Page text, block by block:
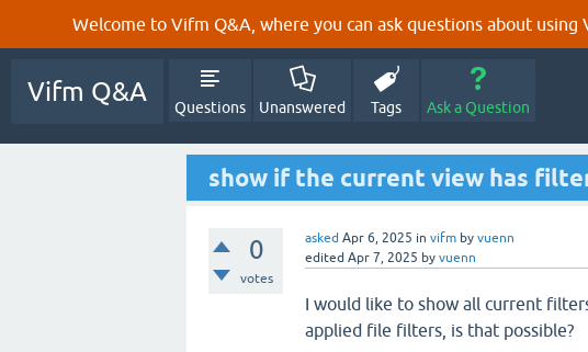
Welcome to Vifm Q&A, where you can ask questions about
Vifm Q&A
Questions Unanswered Tags Ask a Question
show if the current view has
0
votes
asked Apr 6, 2025 in vifm by vuenn
edited Apr 7, 2025 by vuenn
I would like to show all current
applied file filters, is that possible?